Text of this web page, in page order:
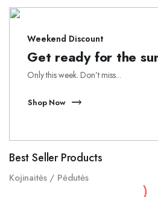
Weekend Discount
Get ready for the
Only this week. Don’t miss...
Shop Now
Best Seller Products
Kojinaitės / Pėdutės